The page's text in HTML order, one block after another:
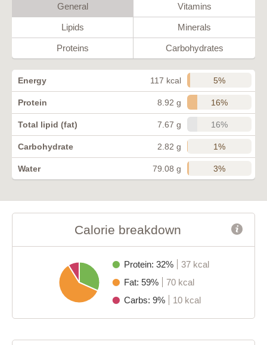
General Vitamins
Lipids Minerals
Proteins Carbohydrates
Energy 117 kcal 5%
Protein 8.92 g 16%
Total lipid (fat) 7.67 g 16%
Carbohydrate 2.82 g 1%
Water 79.08 g 3%
Calorie breakdown
Protein: 32%
37 kcal
Fat: 59%
70 kcal
Carbs: 9%
10 kcal